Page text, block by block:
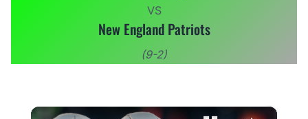
VS
New England Patriots
(9-2)
×